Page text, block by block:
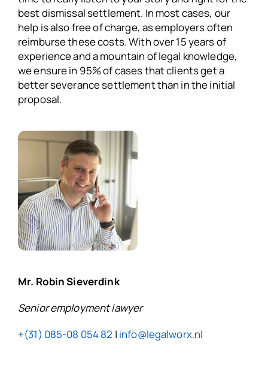
best dismissal settlement. In most cases, our
help is also free of charge, as employers often
reimburse these costs. With over 15 years of
experience and a mountain of legal knowledge,
we ensure in 95% of cases that clients get a
better severance settlement than in the initial
proposal.
Mr. Robin Sieverdink
Senior employment lawyer
+(31) 085-08 054 82 | info@legalworx.nl